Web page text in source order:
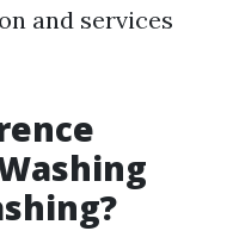
and services